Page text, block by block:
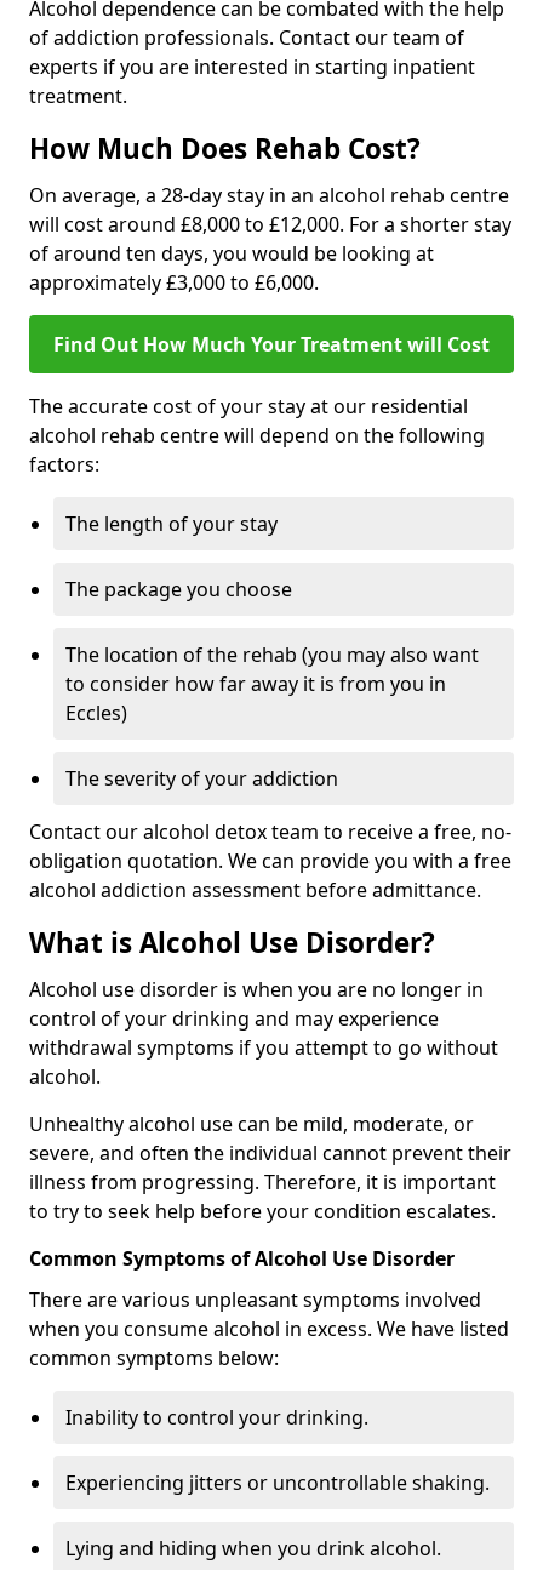
Alcohol dependence can be combated with the help
of addiction professionals. Contact our team of
experts if you are interested in starting inpatient
treatment.
How Much Does Rehab Cost?
On average, a 28-day stay in an alcohol rehab centre
will cost around £8,000 to £12,000. For a shorter stay
of around ten days, you would be looking at
approximately £3,000 to £6,000.
Find Out How Much Your Treatment will Cost
The accurate cost of your stay at our residential
alcohol rehab centre will depend on the following
factors:
The length of your stay
The package you choose
The location of the rehab (you may also want
to consider how far away it is from you in
Eccles)
The severity of your addiction
Contact our alcohol detox team to receive a free, no-
obligation quotation. We can provide you with a free
alcohol addiction assessment before admittance.
What is Alcohol Use Disorder?
Alcohol use disorder is when you are no longer in
control of your drinking and may experience
withdrawal symptoms if you attempt to go without
alcohol.
Unhealthy alcohol use can be mild, moderate, or
severe, and often the individual cannot prevent their
illness from progressing. Therefore, it is important
to try to seek help before your condition escalates.
Common Symptoms of Alcohol Use Disorder
There are various unpleasant symptoms involved
when you consume alcohol in excess. We have listed
common symptoms below:
Inability to control your drinking.
Experiencing jitters or uncontrollable shaking.
Lying and hiding when you drink alcohol.